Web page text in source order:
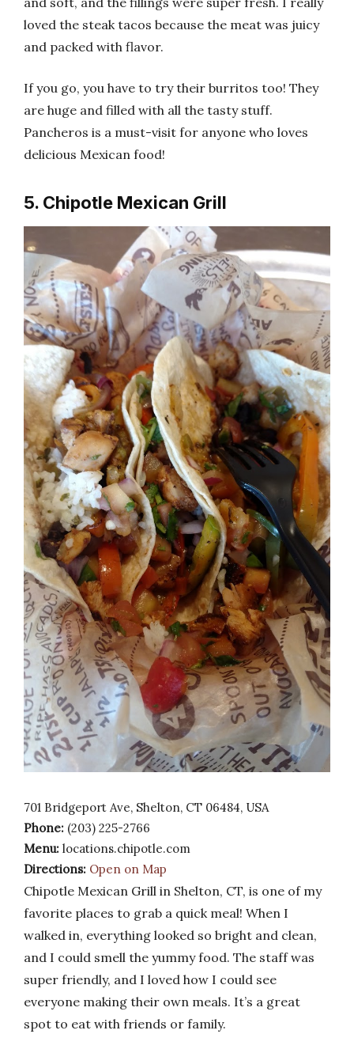
loved the steak tacos because the meat was juicy
and packed with flavor.
If you go, you have to try their burritos too! They
are huge and filled with all the tasty stuff.
Pancheros is a must-visit for anyone who loves
delicious Mexican food!
5. Chipotle Mexican Grill
701 Bridgeport Ave, Shelton, CT 06484, USA
Phone: (203) 225-2766
Menu: locations.chipotle.com
Directions: Open on Map
Chipotle Mexican Grill in Shelton, CT, is one of my
favorite places to grab a quick meal! When I
walked in, everything looked so bright and clean,
and I could smell the yummy food. The staff was
super friendly, and I loved how I could see
everyone making their own meals. It’s a great
spot to eat with friends or family.